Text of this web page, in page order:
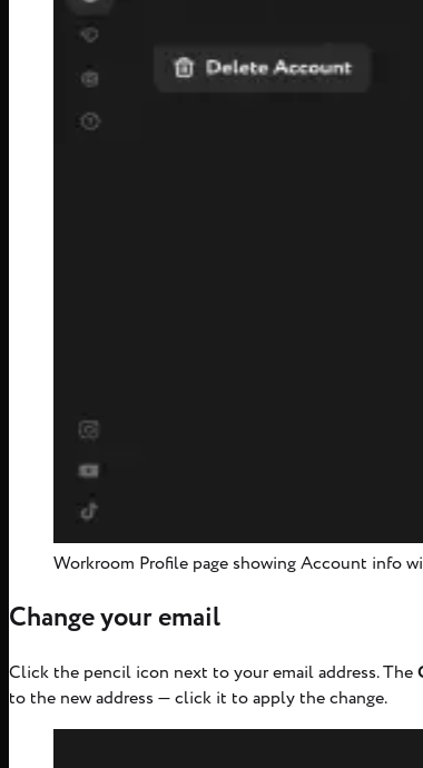
Workroom Profile page showing Account info
Change your email
Click the pencil icon next to your email address. The
to the new address — click it to apply the change.